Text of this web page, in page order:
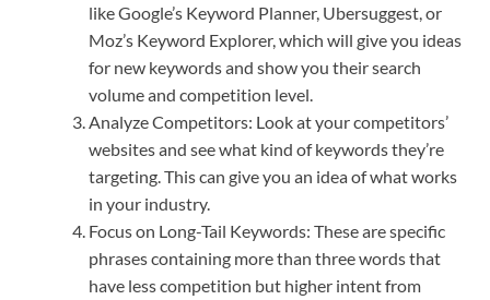
like Google’s Keyword Planner, Ubersuggest, or
Moz’s Keyword Explorer, which will give you ideas
for new keywords and show you their search
volume and competition level.
Analyze Competitors: Look at your competitors’
websites and see what kind of keywords they’re
targeting. This can give you an idea of what works
in your industry.
Focus on Long-Tail Keywords: These are specific
phrases containing more than three words that
have less competition but higher intent from